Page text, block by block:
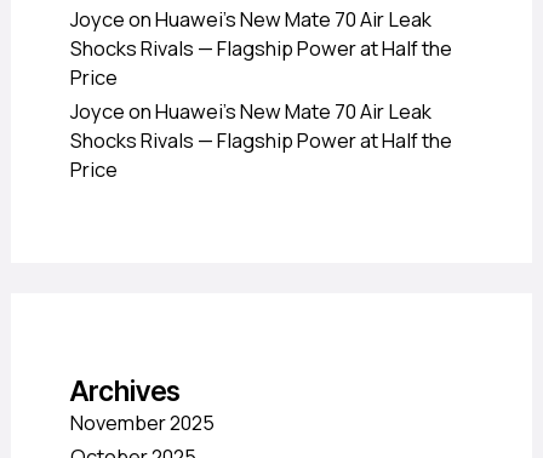
JoyceonHuawei’s New Mate 70 Air Leak
Shocks Rivals — Flagship Power at Half the
Price
JoyceonHuawei’s New Mate 70 Air Leak
Shocks Rivals — Flagship Power at Half the
Price
Archives
November 2025